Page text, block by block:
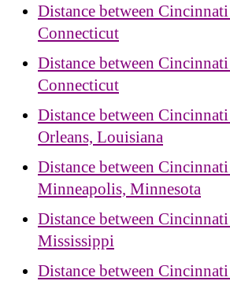
Distance between
Connecticut
Distance between
Connecticut
Distance between
Orleans, Louisiana
Distance between Cincinnati
Minneapolis, Minnesota
Distance between
Mississippi
Distance between